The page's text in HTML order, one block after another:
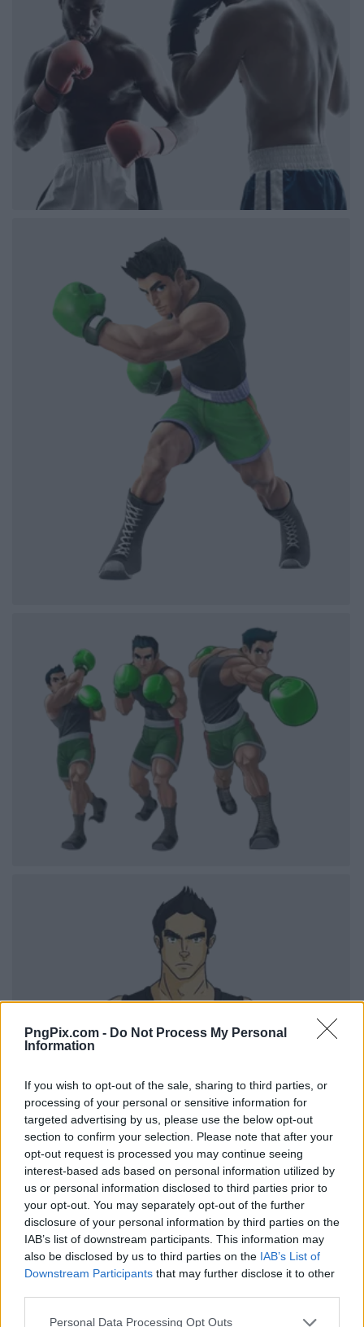
PngPix.com - Do Not Process My Personal
Information
If you wish to opt-out of the sale, sharing to third parties, or
processing of your personal or sensitive information for
targeted advertising by us, please use the below opt-out
section to confirm your selection. Please note that after your
opt-out request is processed you may continue seeing
interest-based ads based on personal information utilized by
us or personal information disclosed to third parties prior to
your opt-out. You may separately opt-out of the further
disclosure of your personal information by third parties on the
IAB’s list of downstream participants. This information may
also be disclosed by us to third parties on the IAB’s List of
Downstream Participants that may further disclose it to other
Personal Data Processing Opt Outs